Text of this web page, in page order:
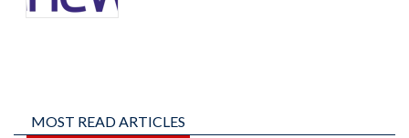
MOST READ ARTICLES